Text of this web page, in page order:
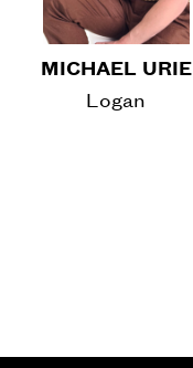
MICHAEL URIE
Logan